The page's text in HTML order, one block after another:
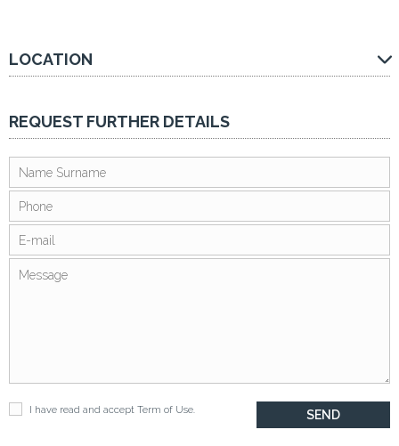
LOCATION
REQUEST FURTHER DETAILS
I have read and accept Term of Use.